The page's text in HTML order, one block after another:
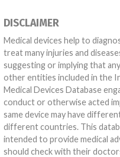
DISCLAIMER
Medical devices help to
treat many injuries and
suggesting or implying that
other entities included in the
Medical Devices Database
conduct or otherwise acted
same device may have
different countries. This
intended to provide medical
should check with their